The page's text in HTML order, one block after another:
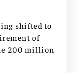
shifted to
of
200 million